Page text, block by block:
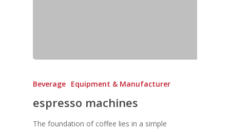
Beverage Equipment & Manufacturer
espresso machines
The foundation of coffee lies in a simple
Service & Maintenance
Directory
Vol. 19
Vol. 17